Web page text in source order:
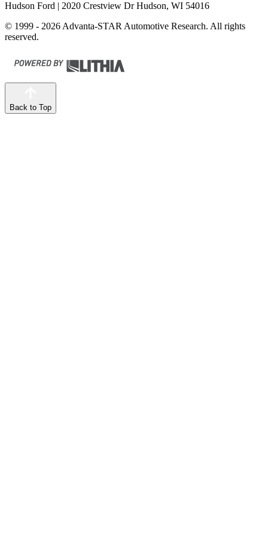
Hudson Ford | 2020 Crestview Dr Hudson, WI 54016
© 1999 - 2026 Advanta-STAR Automotive Research. All rights
reserved.
Back to Top